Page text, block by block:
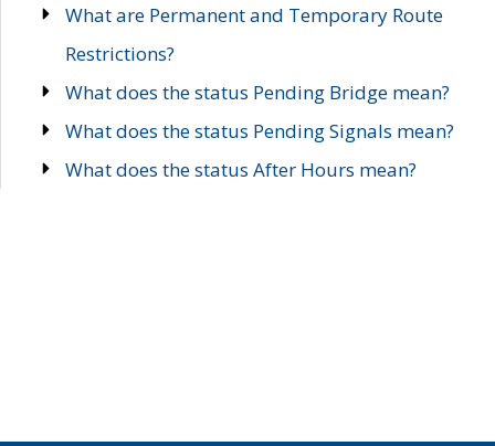
What are Permanent and Temporary Route
Restrictions?
What does the status Pending Bridge mean?
What does the status Pending Signals mean?
What does the status After Hours mean?